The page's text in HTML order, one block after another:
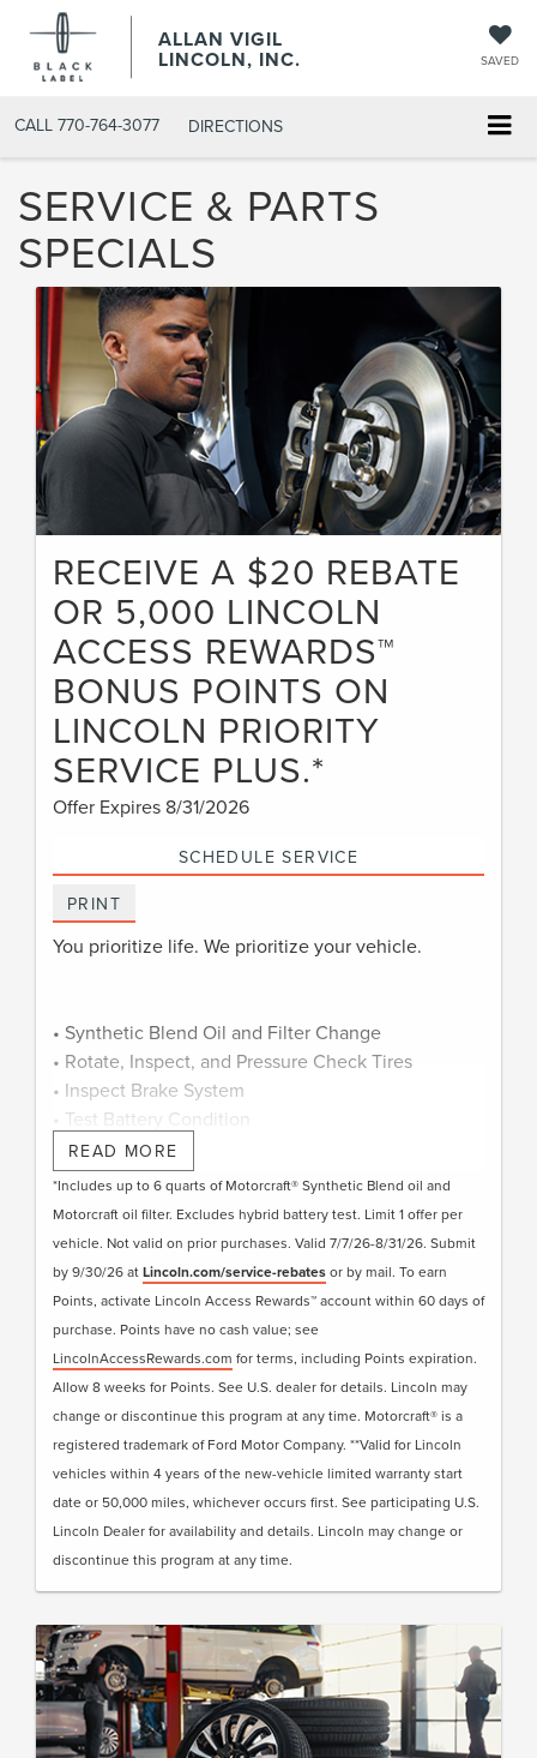
ALLAN VIGIL
LINCOLN, INC. SAVED
CALL 770-764-3077 DIRECTIONS
SERVICE & PARTS
SPECIALS
RECEIVE A $20 REBATE
OR 5,000 LINCOLN
ACCESS REWARDS™
BONUS POINTS ON
LINCOLN PRIORITY
SERVICE PLUS.*
Offer Expires 8/31/2026
SCHEDULE SERVICE
PRINT
You prioritize life. We prioritize your vehicle.
• Synthetic Blend Oil and Filter Change
• Rotate, Inspect, and Pressure Check Tires
• Inspect Brake System
• Test Battery Condition
• Check Filters as Required
• Visually Inspect Belts and Hoses
• Inspect and Adjust Fluid Levels
• Reset Intelligent Oil-Life Monitor®
• Exterior Car Wash
• Lincoln Loaner**
• + Change Engine Air Filter
• + Change Cabin Air Filter
• + Replace Windshield Wiper Blades
Submit rebate online or by mail; rebate payment
will be sent by mail.
READ MORE
*Includes up to 6 quarts of Motorcraft® Synthetic Blend oil and
Motorcraft oil filter. Excludes hybrid battery test. Limit 1 offer per
vehicle. Not valid on prior purchases. Valid 7/7/26-8/31/26. Submit
by 9/30/26 atLincoln.com/service-rebatesor by mail. To earn
Points, activate Lincoln Access Rewards™ account within 60 days of
purchase. Points have no cash value; see
LincolnAccessRewards.com for terms, including Points expiration.
Allow 8 weeks for Points. See U.S. dealer for details. Lincoln may
change or discontinue this program at any time. Motorcraft® is a
registered trademark of Ford Motor Company. **Valid for Lincoln
vehicles within 4 years of the new-vehicle limited warranty start
date or 50,000 miles, whichever occurs first. See participating U.S.
Lincoln Dealer for availability and details. Lincoln may change or
discontinue this program at any time.